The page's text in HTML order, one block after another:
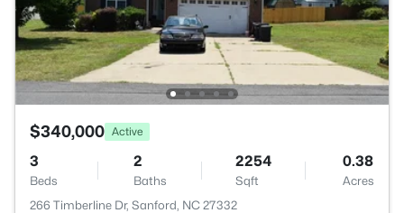
$340,000 Active
3
Beds
2
Baths
2254
Sqft
0.38
Acres
266 Timberline Dr, Sanford, NC 27332